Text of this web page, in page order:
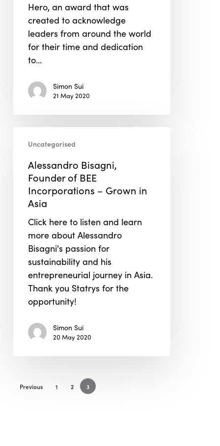
Hero, an award that was
created to acknowledge
leaders from around the world
for their time and dedication
to…
Simon Sui
21 May 2020
Bisagni,
Founder
Incorporations
Grown
Asia
Uncategorised
Alessandro Bisagni,
Founder of BEE
Incorporations – Grown in
Asia
Click here to listen and learn
more about Alessandro
Bisagni's passion for
sustainability and his
entrepreneurial journey in Asia.
Thank you Statrys for the
opportunity!
Simon Sui
20 May 2020
Previous 1 2 3